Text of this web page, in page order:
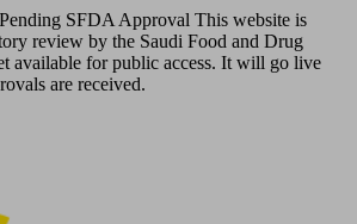
SFDA Approval This website is
review by the Saudi Food and Drug
available for public access. It will go live
are received.